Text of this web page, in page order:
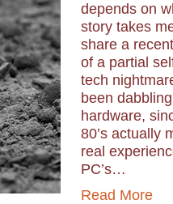
depends on
story takes
share a
of a partial
tech
been
hardware,
80’s actually
real
PC’s…
Read More